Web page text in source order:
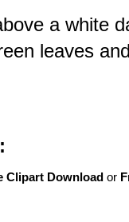
a white
leaves
Clipart Download or